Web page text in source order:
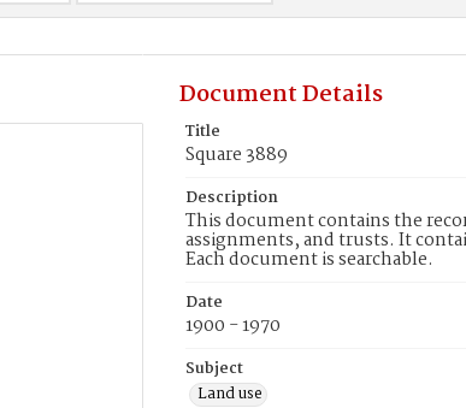
Document Details
Title
Square 3889
Description
This document contains the
assignments, and trusts. It
Each document is searchable.
Date
1900 - 1970
Subject
Land use